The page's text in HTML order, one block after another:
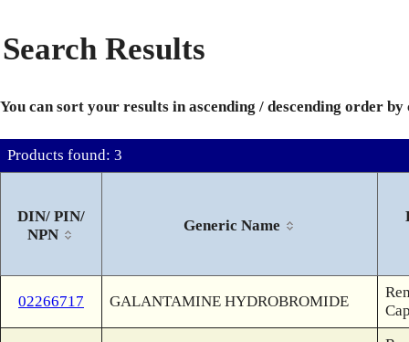
Search Results
You can sort your results in ascending / descending order
Products found: 3
DIN/ PIN/
NPN
Generic Name
02266717 GALANTAMINE HYDROBROMIDE